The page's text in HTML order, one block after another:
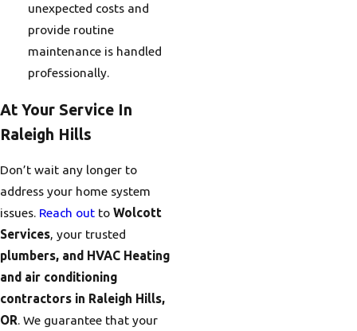
unexpected costs and
provide routine
maintenance is handled
professionally.
At Your Service In
Raleigh Hills
Don’t wait any longer to
address your home system
issues. Reach out to Wolcott
Services, your trusted
plumbers, and HVAC Heating
and air conditioning
contractors in Raleigh Hills,
OR. We guarantee that your